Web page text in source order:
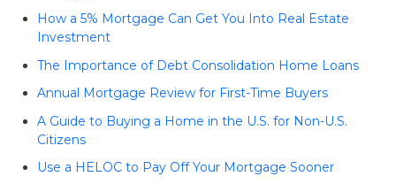
How a 5% Mortgage Can Get You Into Real Estate
Investment
The Importance of Debt Consolidation Home Loans
Annual Mortgage Review for First-Time Buyers
A Guide to Buying a Home in the U.S. for Non-U.S.
Citizens
Use a HELOC to Pay Off Your Mortgage Sooner